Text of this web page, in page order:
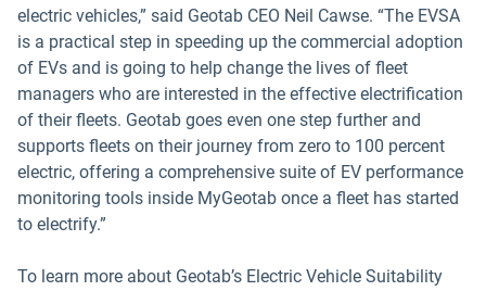
electric vehicles,” said Geotab CEO Neil Cawse. “The EVSA
is a practical step in speeding up the commercial adoption
of EVs and is going to help change the lives of fleet
managers who are interested in the effective electrification
of their fleets. Geotab goes even one step further and
supports fleets on their journey from zero to 100 percent
electric, offering a comprehensive suite of EV performance
monitoring tools inside MyGeotab once a fleet has started
to electrify.”
To learn more about Geotab’s Electric Vehicle Suitability